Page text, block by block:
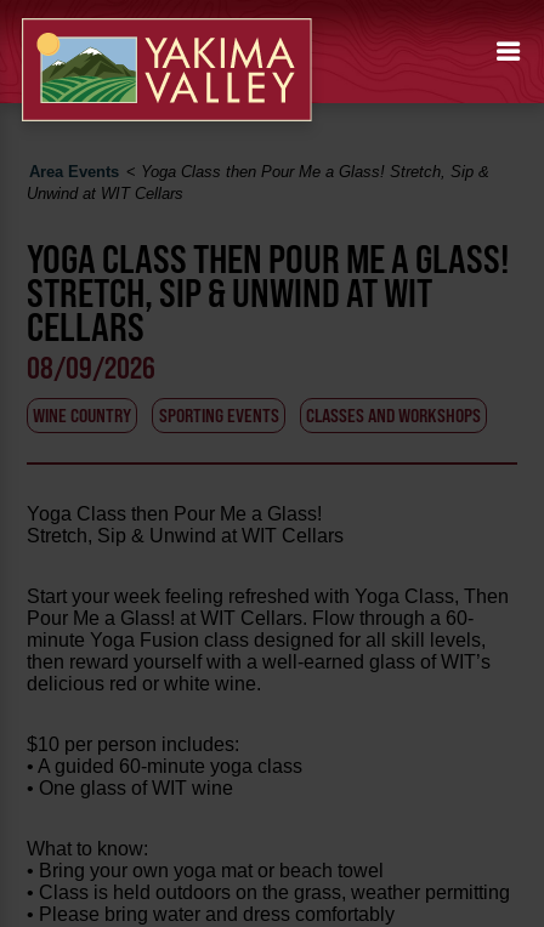
Area Events < Yoga Class then Pour Me a Glass! Stretch, Sip &
Unwind at WIT Cellars
YOGA CLASS THEN POUR ME A GLASS!
STRETCH, SIP & UNWIND AT WIT
CELLARS
08/09/2026
WINE COUNTRY SPORTING EVENTS CLASSES AND WORKSHOPS
Yoga Class then Pour Me a Glass!
Stretch, Sip & Unwind at WIT Cellars
Start your week feeling refreshed with Yoga Class, Then
Pour Me a Glass! at WIT Cellars. Flow through a 60-
minute Yoga Fusion class designed for all skill levels,
then reward yourself with a well-earned glass of WIT’s
delicious red or white wine.
$10 per person includes:
• A guided 60-minute yoga class
• One glass of WIT wine
What to know:
• Bring your own yoga mat or beach towel
• Class is held outdoors on the grass, weather permitting
• Please bring water and dress comfortably